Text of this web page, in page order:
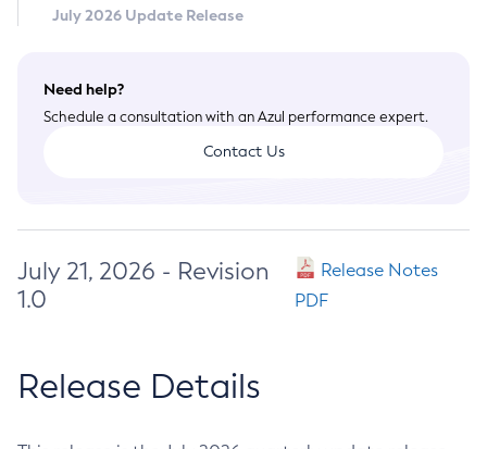
July 2026 Update Release
Need help?
Schedule a consultation with an Azul performance expert.
Contact Us
July 21, 2026 - Revision
1.0
Release Notes
PDF
Release Details